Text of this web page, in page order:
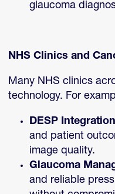
glaucoma
NHS Clinics and
Many NHS clinics
technology. For
DESP Integration
and patient
image quality.
Glaucoma
and reliable